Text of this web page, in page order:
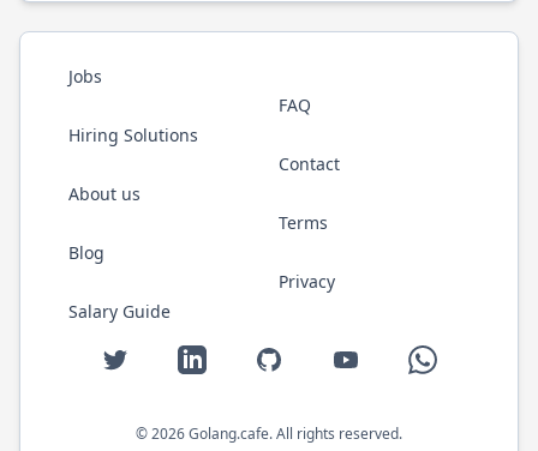
Jobs
Hiring Solutions
About us
Blog
Salary Guide
FAQ
Contact
Terms
Privacy
Twitter LinkedIn GitHub YouTube WhatsApp
©2026Golang.cafe. All rights reserved.